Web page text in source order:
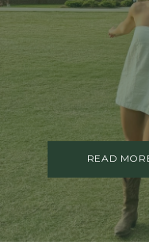
READ